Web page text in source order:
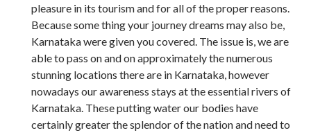
pleasure in its tourism and for all of the proper reasons.
Because some thing your journey dreams may also be,
Karnataka were given you covered. The issue is, we are
able to pass on and on approximately the numerous
stunning locations there are in Karnataka, however
nowadays our awareness stays at the essential rivers of
Karnataka. These putting water our bodies have
certainly greater the splendor of the nation and need to